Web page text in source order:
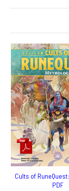
Cults of
PDF